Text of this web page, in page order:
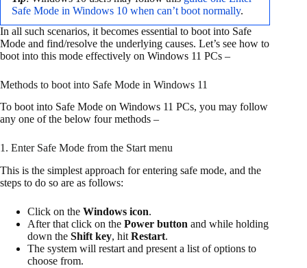
Safe Mode in Windows 10 when can’t boot normally.
In all such scenarios, it becomes essential to boot into Safe
Mode and find/resolve the underlying causes. Let’s see how to
boot into this mode effectively on Windows 11 PCs –
Methods to boot into Safe Mode in Windows 11
To boot into Safe Mode on Windows 11 PCs, you may follow
any one of the below four methods –
1. Enter Safe Mode from the Start menu
This is the simplest approach for entering safe mode, and the
steps to do so are as follows:
Click on the Windows icon.
After that click on the Power button and while holding
down the Shift key, hit Restart.
The system will restart and present a list of options to
choose from.